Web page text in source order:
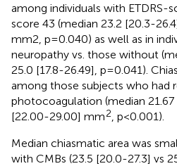
among individuals with ETDRS-
score 43 (median 23.2 [20.3-
mm2, p=0.040) as well as in
neuropathy vs. those without
25.0 [17.8-26.49], p=0.041).
among those subjects who had
photocoagulation (median
[22.00-29.00] mm2 , p<0.001).
Median chiasmatic area was
with CMBs (23.5 [20.0-27.3] vs